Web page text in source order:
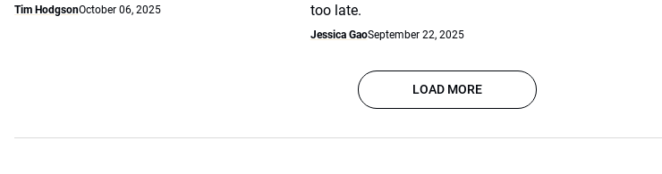
Tim HodgsonOctober 06, 2025
too late.
Jessica GaoSeptember 22, 2025
LOAD MORE